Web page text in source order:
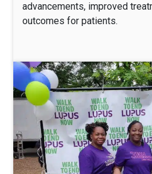
advancements, improved
outcomes for patients.